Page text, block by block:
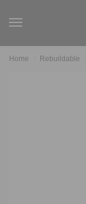
Home Rebuildable